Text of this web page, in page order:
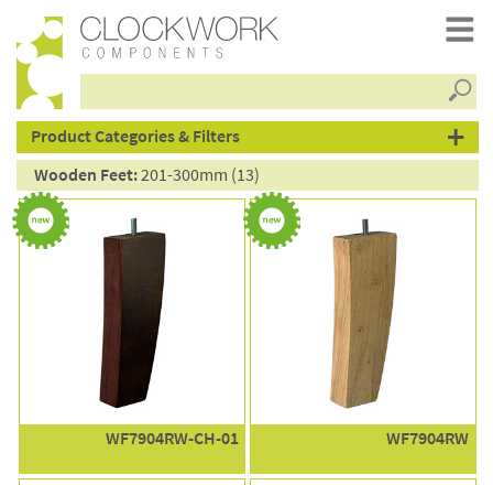
products
Product Categories & Filters
Wooden Feet:201-300mm (13)
WF7904RW-CH-01 WF7904RW